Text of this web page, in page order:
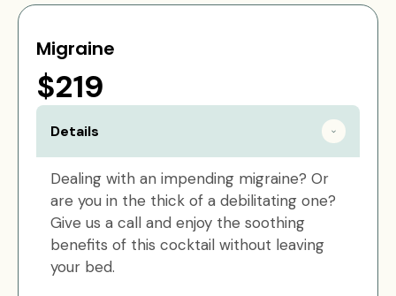
Migraine
$219
Details
Dealing with an impending migraine? Or
are you in the thick of a debilitating one?
Give us a call and enjoy the soothing
benefits of this cocktail without leaving
your bed.